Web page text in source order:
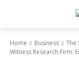
Home Business
The
Witness Research Firm: